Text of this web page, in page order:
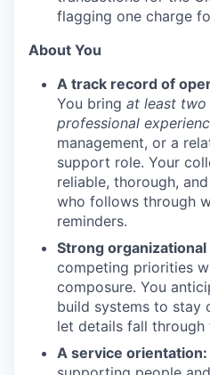
flagging one charge
About You
A track record of
You bring at least
professional
management, or a
support role. Your
reliable, thorough,
who follows through
reminders.
Strong
competing priorities
composure. You
build systems to stay
let details fall through
A service orientation: